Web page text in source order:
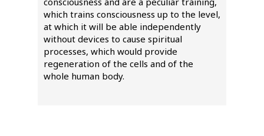
which trains consciousness up to the level,
at which it will be able independently
without devices to cause spiritual
processes, which would provide
regeneration of the cells and of the
whole human body.